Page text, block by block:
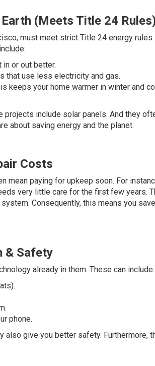
(Meets Title 24
must meet strict Title 24 energy
or out better.
that use less electricity and gas.
keeps your home warmer in winter and
projects include solar panels. And they
about saving energy and the planet.
Costs
mean paying for upkeep soon. For
very little care for the first few years.
Consequently, this means you
& Safety
already in them. These can include:
phone.
give you better safety. Furthermore,